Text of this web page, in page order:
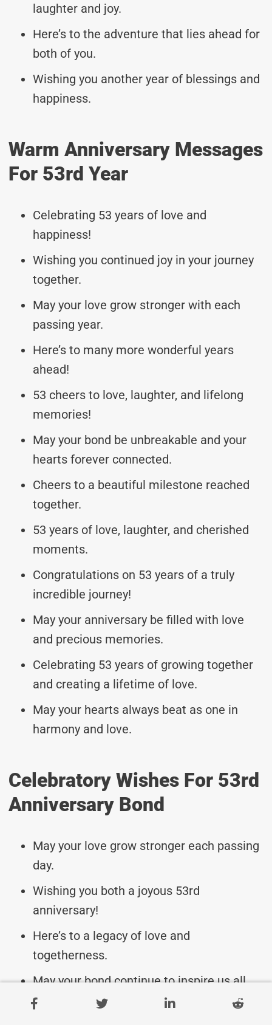
laughter and joy.
Here’s to the adventure that lies ahead for
both of you.
Wishing you another year of blessings and
happiness.
Warm Anniversary Messages
For 53rd Year
Celebrating 53 years of love and
happiness!
Wishing you continued joy in your journey
together.
May your love grow stronger with each
passing year.
Here’s to many more wonderful years
ahead!
53 cheers to love, laughter, and lifelong
memories!
May your bond be unbreakable and your
hearts forever connected.
Cheers to a beautiful milestone reached
together.
53 years of love, laughter, and cherished
moments.
Congratulations on 53 years of a truly
incredible journey!
May your anniversary be filled with love
and precious memories.
Celebrating 53 years of growing together
and creating a lifetime of love.
May your hearts always beat as one in
harmony and love.
Celebratory Wishes For 53rd
Anniversary Bond
May your love grow stronger each passing
day.
Wishing you both a joyous 53rd
anniversary!
Here’s to a legacy of love and
togetherness.
May your bond continue to inspire us all.
Cheers to 53 years of laughter and love.